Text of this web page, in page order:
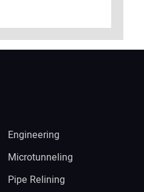
Engineering
Microtunneling
Pipe Relining